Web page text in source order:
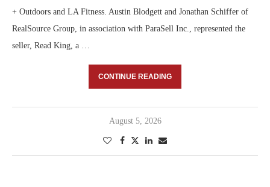
+ Outdoors and LA Fitness. Austin Blodgett and Jonathan Schiffer of
RealSource Group, in association with ParaSell Inc., represented the
seller, Read King, a …
CONTINUE READING
August 5, 2026